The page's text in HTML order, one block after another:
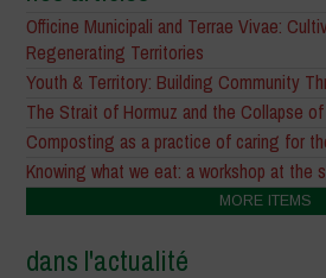
Officine Municipali and Terrae Vivae:
Regenerating Territories
Youth & Territory: Building Community
The Strait of Hormuz and the Collapse
Composting as a practice of caring for
Knowing what we eat: a workshop at the
MORE ITEMS
dans l'actualité